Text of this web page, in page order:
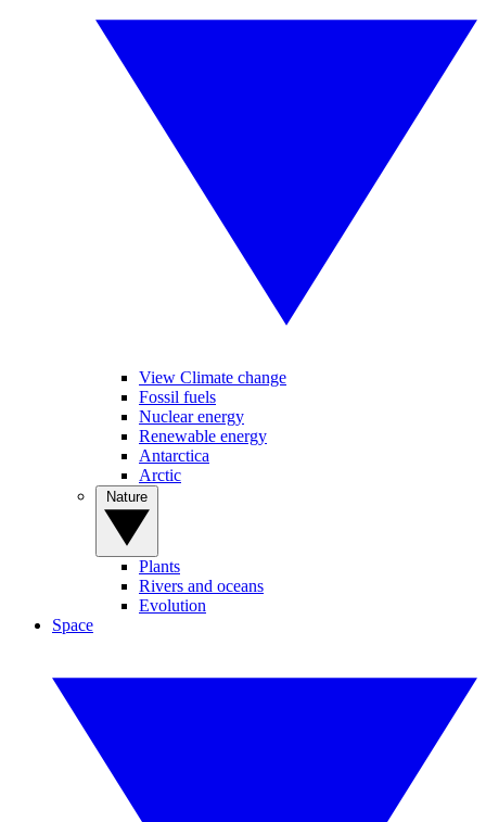
View Climate change
Fossil fuels
Nuclear energy
Renewable energy
Antarctica
Arctic
Plants
Rivers and oceans
Evolution
Space